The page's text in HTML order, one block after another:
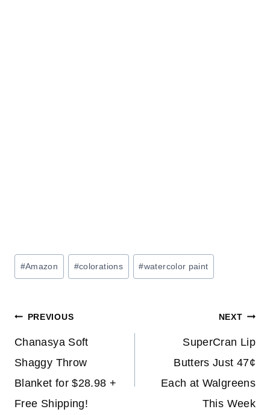
Post
Tags:
#Amazon #colorations #watercolor paint
Post
navigation
PREVIOUS
Chanasya Soft
Shaggy Throw
Blanket for $28.98 +
Free Shipping!
NEXT
SuperCran Lip
Butters Just 47¢
Each at Walgreens
This Week